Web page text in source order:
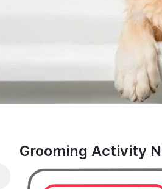
Grooming Activity